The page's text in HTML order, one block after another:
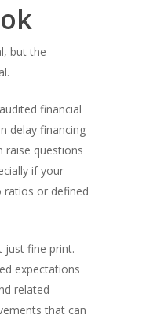
but the
financial
delay financing
raise questions
if your
ratios or defined
just fine print.
expectations
related
that can